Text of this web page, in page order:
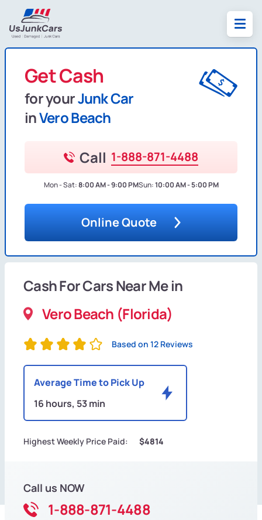
Get Cash
for yourJunk Car
inVero Beach
Call 1-888-871-4488
Mon - Sat:8:00 AM - 9:00 PMSun:10:00 AM - 5:00 PM
Online Quote
Cash For Cars Near Me in
Vero Beach (Florida)
Based on 12 Reviews
Average Time to Pick Up
16 hours, 53 min
Highest Weekly Price Paid: $4814
Call us NOW
1-888-871-4488